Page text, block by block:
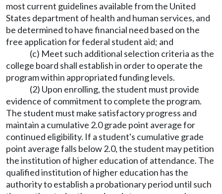
most current guidelines available from the United
States department of health and human services, and
be determined to have financial need based on the
free application for federal student aid; and
(c) Meet such additional selection criteria as the
college board shall establish in order to operate the
program within appropriated funding levels.
(2) Upon enrolling, the student must provide
evidence of commitment to complete the program.
The student must make satisfactory progress and
maintain a cumulative 2.0 grade point average for
continued eligibility. If a student's cumulative grade
point average falls below 2.0, the student may petition
the institution of higher education of attendance. The
qualified institution of higher education has the
authority to establish a probationary period until such